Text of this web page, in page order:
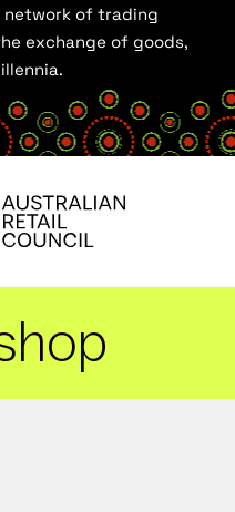
of trading
exchange of goods,